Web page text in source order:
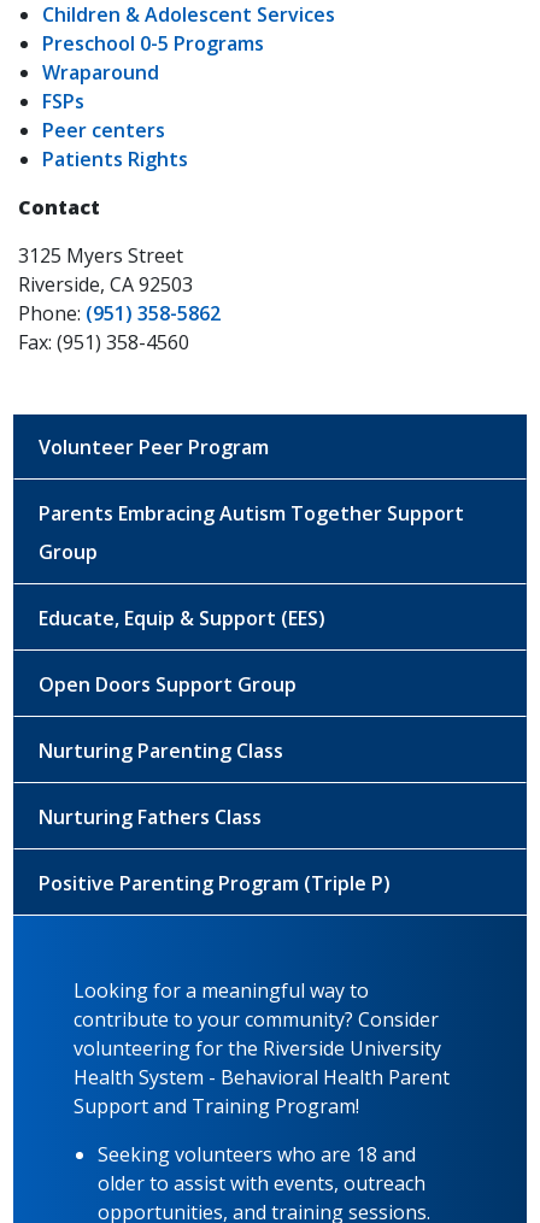
Children & Adolescent Services
Preschool 0-5 Programs
Wraparound
FSPs
Peer centers
Patients Rights
Contact
3125 Myers Street
Riverside, CA 92503
Phone: (951) 358-5862
Fax: (951) 358-4560
Volunteer Peer Program
Parents Embracing Autism Together Support
Group
Educate, Equip & Support (EES)
Open Doors Support Group
Nurturing Parenting Class
Nurturing Fathers Class
Positive Parenting Program (Triple P)
Looking for a meaningful way to
contribute to your community? Consider
volunteering for the Riverside University
Health System - Behavioral Health Parent
Support and Training Program!
Seeking volunteers who are 18 and
older to assist with events, outreach
opportunities, and training sessions.